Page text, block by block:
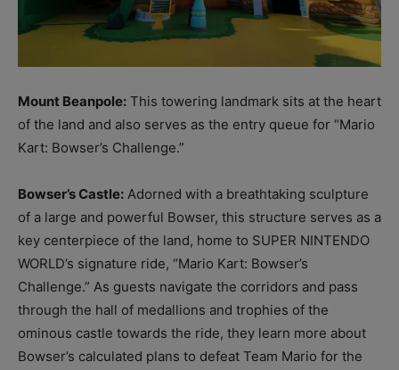
Mount Beanpole: This towering landmark sits at the heart
of the land and also serves as the entry queue for “Mario
Kart: Bowser’s Challenge.”
Bowser’s Castle: Adorned with a breathtaking sculpture
of a large and powerful Bowser, this structure serves as a
key centerpiece of the land, home to SUPER NINTENDO
WORLD’s signature ride, “Mario Kart: Bowser’s
Challenge.” As guests navigate the corridors and pass
through the hall of medallions and trophies of the
ominous castle towards the ride, they learn more about
Bowser’s calculated plans to defeat Team Mario for the